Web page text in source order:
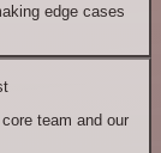
edge cases
team and our